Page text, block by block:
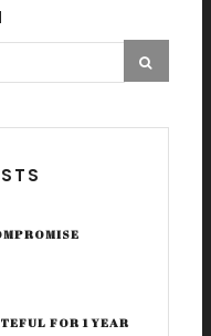
FOR 1 YEAR